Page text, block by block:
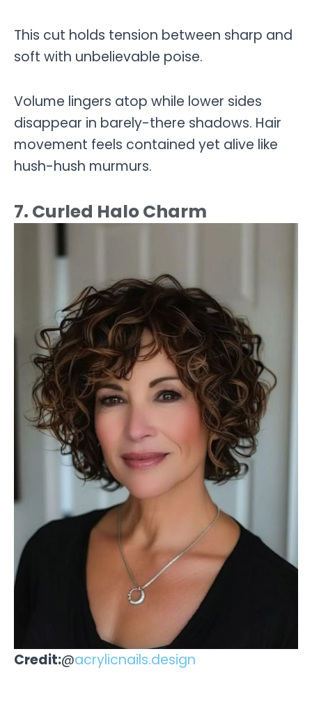
This cut holds tension between sharp and
soft with unbelievable poise.
Volume lingers atop while lower sides
disappear in barely-there shadows. Hair
movement feels contained yet alive like
hush-hush murmurs.
7. Curled Halo Charm
Credit:@acrylicnails.design